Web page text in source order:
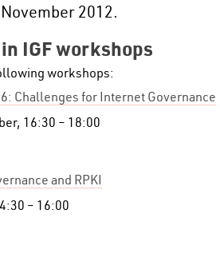
2012.
IGF workshops
workshops:
Challenges for Internet Governance
16:30 – 18:00
and RPKI
– 16:00